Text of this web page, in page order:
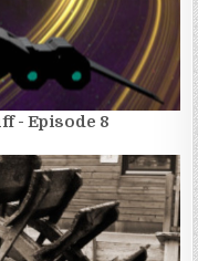
- Episode 8